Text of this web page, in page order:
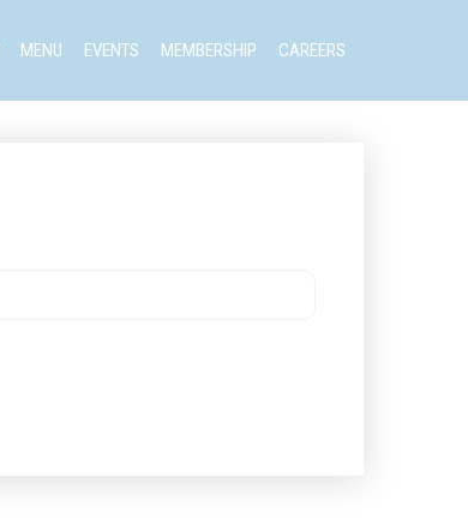
MENU EVENTS MEMBERSHIP CAREERS